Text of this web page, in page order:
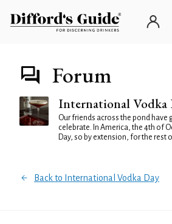
Forum
International Vodka
Our friends across the pond have
celebrate. In America, the 4th of
Day, so by extension, for the rest
Back to International Vodka Day